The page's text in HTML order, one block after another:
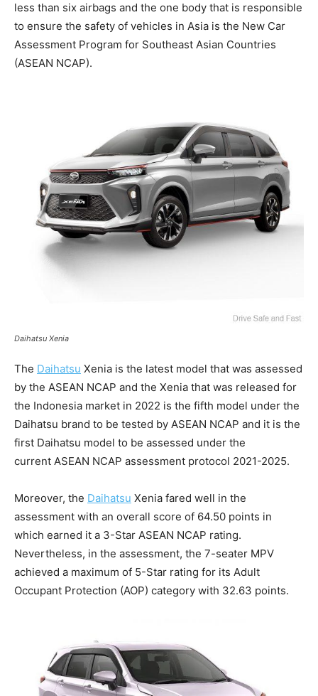
less than six airbags and the one body that is responsible
to ensure the safety of vehicles in Asia is the New Car
Assessment Program for Southeast Asian Countries
(ASEAN NCAP).
Daihatsu Xenia
The Daihatsu Xenia is the latest model that was assessed
by the ASEAN NCAP and the Xenia that was released for
the Indonesia market in 2022 is the fifth model under the
Daihatsu brand to be tested by ASEAN NCAP and it is the
first Daihatsu model to be assessed under the
current ASEAN NCAP assessment protocol 2021-2025.
Moreover, the Daihatsu Xenia fared well in the
assessment with an overall score of 64.50 points in
which earned it a 3-Star ASEAN NCAP rating.
Nevertheless, in the assessment, the 7-seater MPV
achieved a maximum of 5-Star rating for its Adult
Occupant Protection (AOP) category with 32.63 points.